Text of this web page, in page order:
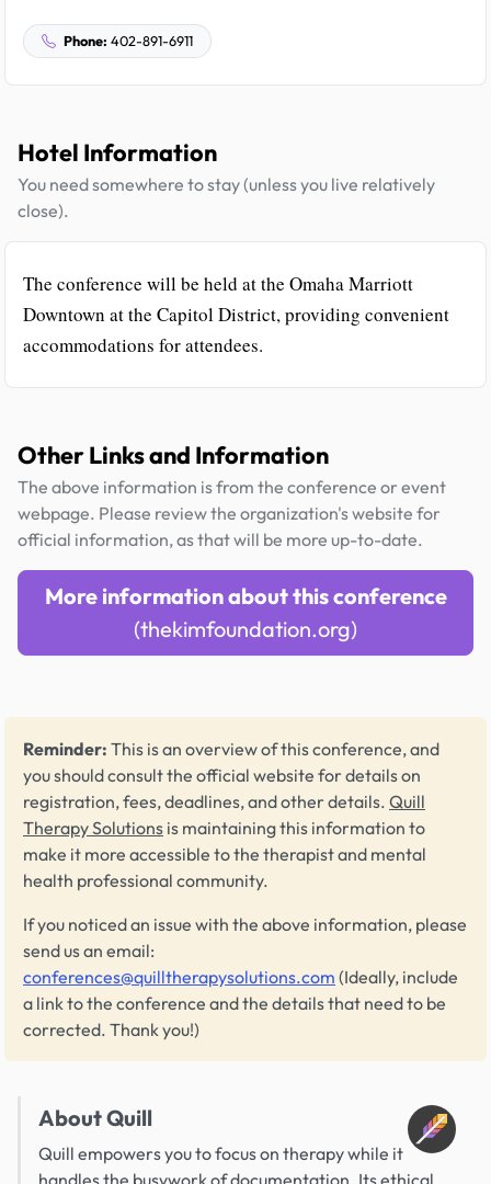
Phone: 402-891-6911
Hotel Information
You need somewhere to stay (unless you live relatively
close).
The conference will be held at the Omaha Marriott
Downtown at the Capitol District, providing convenient
accommodations for attendees.
Other Links and Information
The above information is from the conference or event
webpage. Please review the organization's website for
official information, as that will be more up-to-date.
More information about this conference
(thekimfoundation.org)
Reminder: This is an overview of this conference, and
you should consult the official website for details on
registration, fees, deadlines, and other details. Quill
Therapy Solutions is maintaining this information to
make it more accessible to the therapist and mental
health professional community.
If you noticed an issue with the above information, please
send us an email:
conferences@quilltherapysolutions.com (Ideally, include
a link to the conference and the details that need to be
corrected. Thank you!)
About Quill
Quill empowers you to focus on therapy while it
handles the busywork of documentation. Its ethical